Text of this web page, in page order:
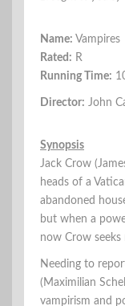
Name: Vampires
Rated: R
Running Time:
Director: John
Synopsis
Jack Crow
heads of a
abandoned
but when a
now Crow seeks
Needing to
(Maximilian
vampirism and